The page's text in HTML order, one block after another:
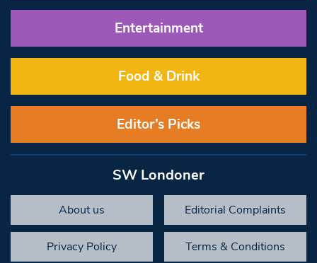
Entertainment
Food & Drink
Editor’s Picks
SW Londoner
About us Editorial Complaints
Privacy Policy Terms & Conditions